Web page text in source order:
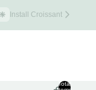
Install Croissant
Total